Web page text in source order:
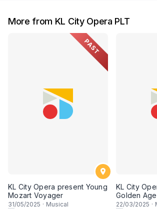
More from KL City Opera PLT
PAST
KL City Opera present Young
Mozart Voyager
31/05/2025 · Musical
KL City
Golden
22/03/2025 ·